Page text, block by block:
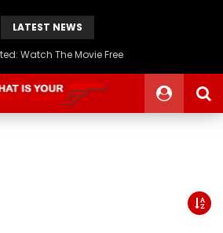
LATEST NEWS
Watch The Movie Free